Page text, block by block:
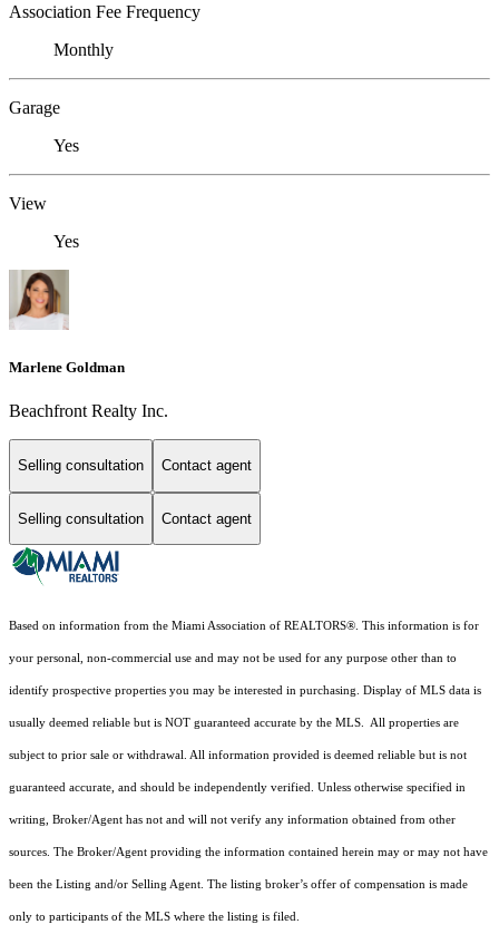
Association Fee Frequency
Monthly
Garage
Yes
View
Yes
Marlene Goldman
Beachfront Realty Inc.
Selling consultation Contact agent
Selling consultation Contact agent
Based on information from the Miami Association of REALTORS®. This information is for
your personal, non-commercial use and may not be used for any purpose other than to
identify prospective properties you may be interested in purchasing. Display of MLS data is
usually deemed reliable but is NOT guaranteed accurate by the MLS. All properties are
subject to prior sale or withdrawal. All information provided is deemed reliable but is not
guaranteed accurate, and should be independently verified. Unless otherwise specified in
writing, Broker/Agent has not and will not verify any information obtained from other
sources. The Broker/Agent providing the information contained herein may or may not have
been the Listing and/or Selling Agent. The listing broker’s offer of compensation is made
only to participants of the MLS where the listing is filed.